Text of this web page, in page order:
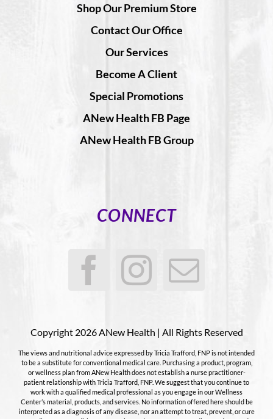
Shop Our Premium Store
Contact Our Office
Our Services
Become A Client
Special Promotions
ANew Health FB Page
ANew Health FB Group
CONNECT
Copyright 2026 ANew Health | All Rights Reserved
The views and nutritional advice expressed by Tricia Trafford, FNP is not intended
to be a substitute for conventional medical care. Purchasing a product, program,
or wellness plan from ANew Health does not establish a nurse practitioner-
patient relationship with Tricia Trafford, FNP. We suggest that you continue to
work with a qualified medical professional as you engage in our Wellness
Center’s material, products, and services. No information offered here should be
interpreted as a diagnosis of any disease, nor an attempt to treat, prevent, or cure